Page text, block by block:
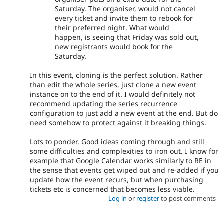
Saturday. The organiser, would not cancel
every ticket and invite them to rebook for
their preferred night. What would
happen, is seeing that Friday was sold out,
new registrants would book for the
Saturday.
In this event, cloning is the perfect solution. Rather
than edit the whole series, just clone a new event
instance on to the end of it. I would definitely not
recommend updating the series recurrence
configuration to just add a new event at the end. But do
need somehow to protect against it breaking things.
Lots to ponder. Good ideas coming through and still
some difficulties and complexities to iron out. I know for
example that Google Calendar works similarly to RE in
the sense that events get wiped out and re-added if you
update how the event recurs, but when purchasing
tickets etc is concerned that becomes less viable.
Log in or registerto post comments